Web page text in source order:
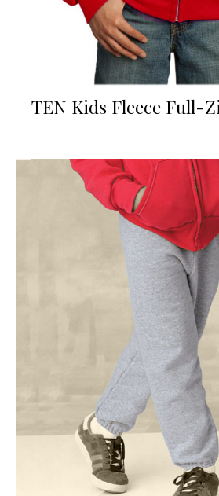
TEN Kids Fleece Full-